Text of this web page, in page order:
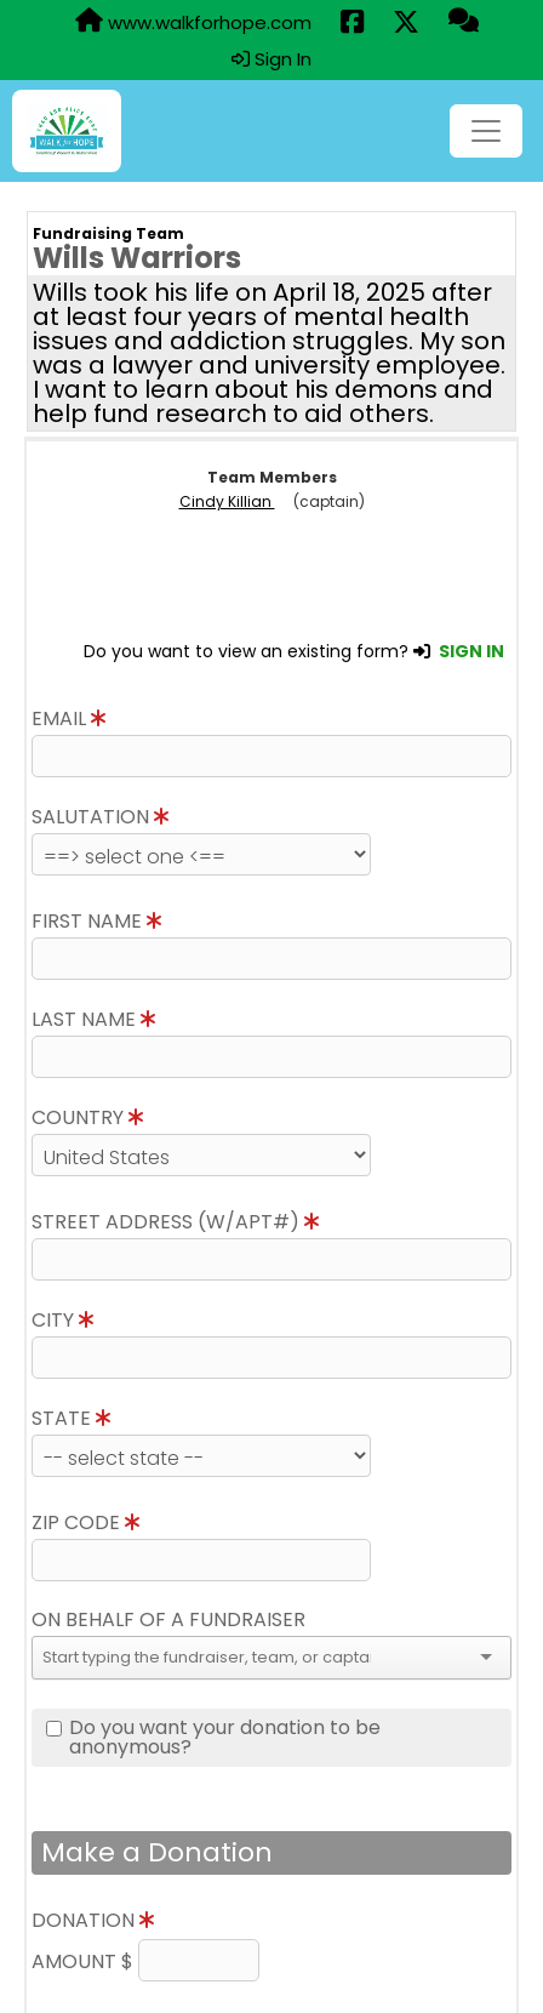
www.walkforhope.com
Sign In
Fundraising Team
Wills Warriors
Wills took his life on April 18, 2025 after
at least four years of mental health
issues and addiction struggles. My son
was a lawyer and university employee.
I want to learn about his demons and
help fund research to aid others.
Team Members
Cindy Killian
(captain)
Do you want to view an existing form? SIGN IN
EMAIL
SALUTATION
FIRST NAME
LAST NAME
COUNTRY
STREET ADDRESS (W/APT#)
CITY
STATE
ZIP CODE
ON BEHALF OF A FUNDRAISER
Do you want your donation to be
anonymous?
Make a Donation
DONATION
AMOUNT $